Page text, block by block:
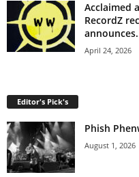
Acclaimed
RecordZ
April 24, 2026
Editor's Pick's
Phish
August 1, 2026